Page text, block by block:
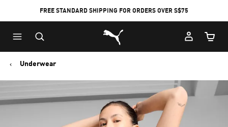
FREE STANDARD SHIPPING FOR ORDERS OVER S$75
Puma Home
Cart
Underwear